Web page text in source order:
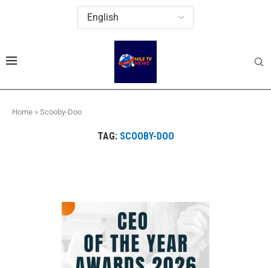
Home » Scooby-Doo
TAG: SCOOBY-DOO